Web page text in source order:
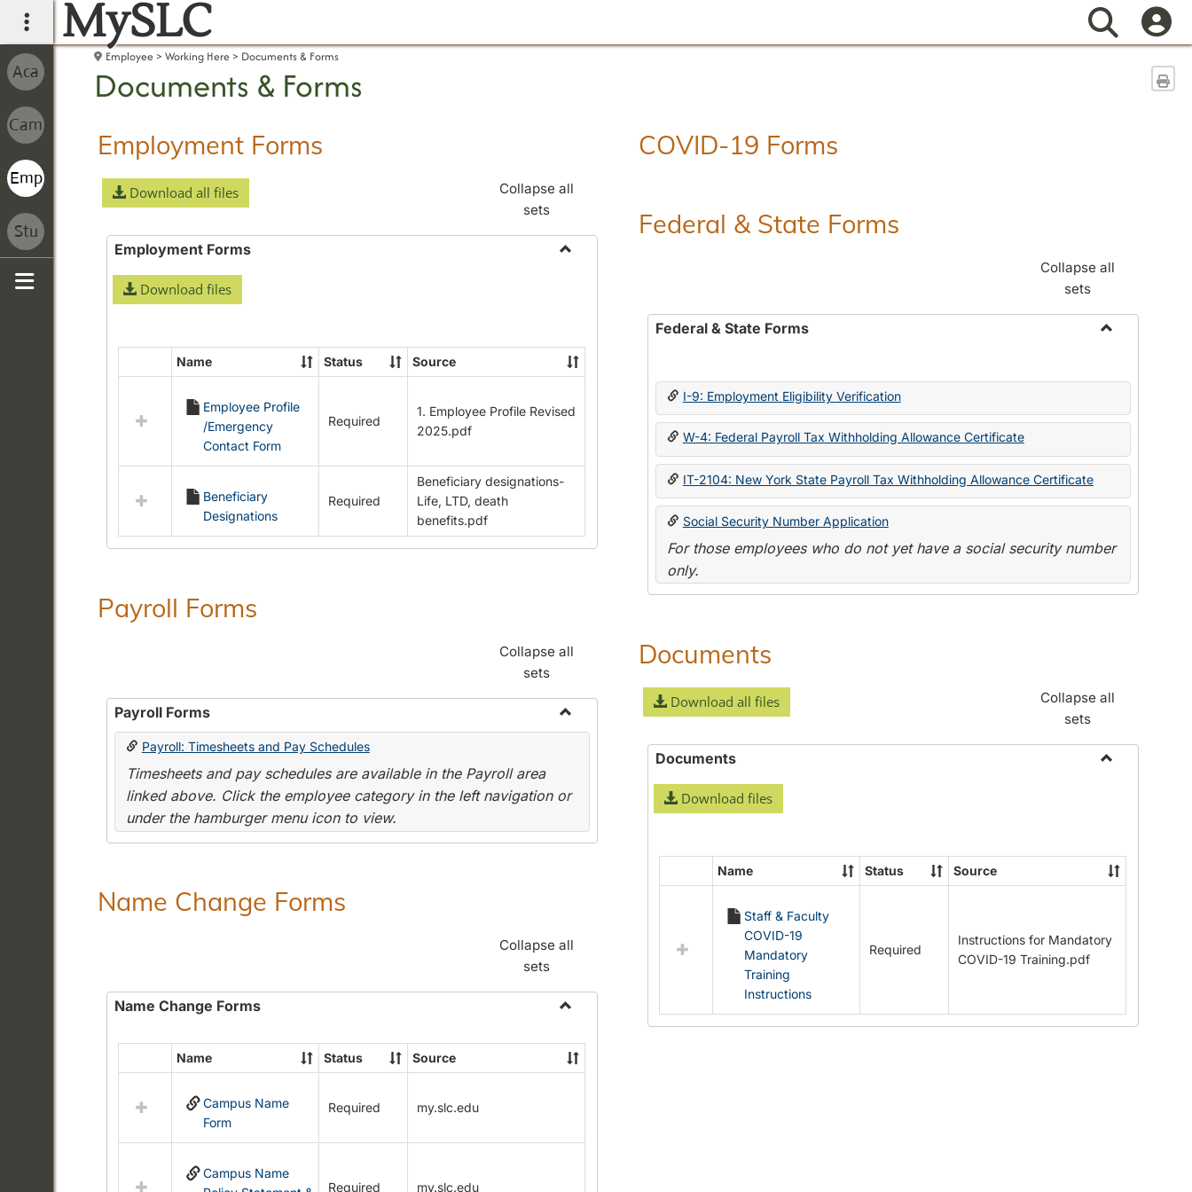
main navigation
MySLC Search
Employee Working Here Documents & Forms
Documents & Forms
Employment Forms
Download all files
Collapse all
sets
Employment Forms
Download files
Select
Employment
Forms
Name Status Source
Employee Profile
/Emergency
Contact Form
Required
1. Employee Profile Revised
2025.pdf
Beneficiary
Designations
Required
Beneficiary designations-
Life, LTD, death
benefits.pdf
Payroll Forms
Collapse all
sets
Payroll Forms
Toggle
Payroll: Timesheets and Pay Schedules
Timesheets and pay schedules are available in the Payroll area
linked above. Click the employee category in the left navigation or
under the hamburger menu icon to view.
Name Change Forms
Collapse all
sets
Name Change Forms
Name
Change
Select
resources
Name
Forms
Name Status Source
Campus Name
Form
Required my.slc.edu
Campus Name
Required my.slc.edu
COVID-19 Forms
Federal & State Forms
Collapse all
sets
Federal & State Forms
State
I-9: Employment Eligibility Verification
W-4: Federal Payroll Tax Withholding Allowance Certificate
IT-2104: New York State Payroll Tax Withholding Allowance Certificate
Social Security Number Application
For those employees who do not yet have a social security number
only.
Documents
Download all files
Collapse all
sets
Documents
Download files
Select
Documents
Name Status Source
Staff & Faculty
COVID-19
Mandatory
Training
Instructions
Required
Instructions for Mandatory
COVID-19 Training.pdf